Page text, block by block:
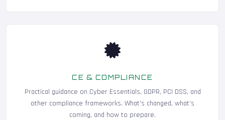
CE & COMPLIANCE
Practical guidance on Cyber Essentials, GDPR, PCI DSS, and
other compliance frameworks. What's changed, what's
coming, and how to prepare.